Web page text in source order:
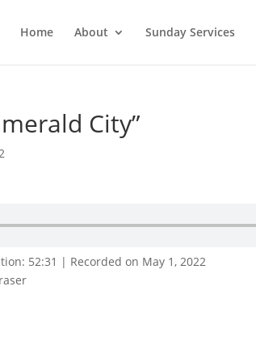
Home About Sunday Services
City”
52:31 | Recorded on May 1, 2022